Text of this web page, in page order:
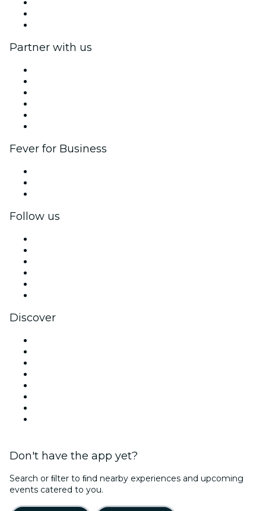
Partner with us
Fever for Business
Follow us
Discover
Don't have the app yet?
Search or ﬁlter to ﬁnd nearby experiences and upcoming
events catered to you.